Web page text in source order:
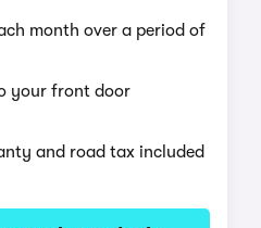
month over a period of
your front door
and road tax included